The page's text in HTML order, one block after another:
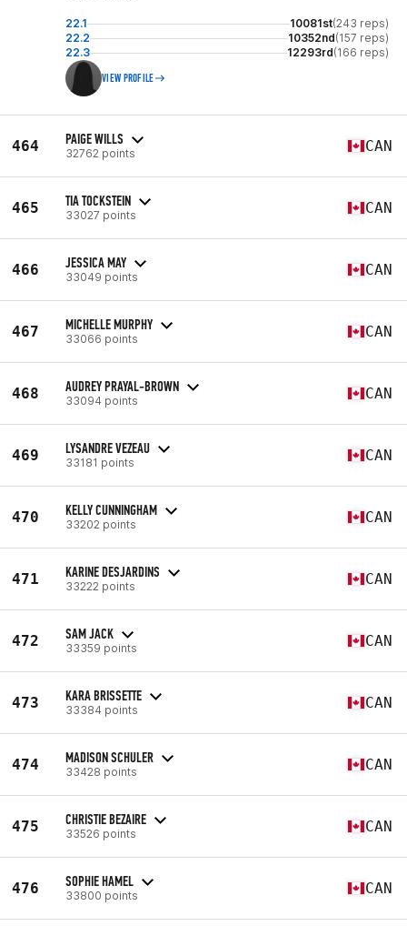
22.1 10081st(243 reps)
22.2
10352nd(157 reps)
22.3
12293rd(166 reps)
VIEW PROFILE
464 PAIGE WILLS
32762 points CAN
465 TIA TOCKSTEIN
33027 points CAN
466 JESSICA MAY
33049 points CAN
467 MICHELLE MURPHY
33066 points CAN
468 AUDREY PRAYAL-BROWN
33094 points CAN
469 LYSANDRE VEZEAU
33181 points CAN
470 KELLY CUNNINGHAM
33202 points CAN
471 KARINE DESJARDINS
33222 points CAN
472 SAM JACK
33359 points CAN
473 KARA BRISSETTE
33384 points CAN
474 MADISON SCHULER
33428 points CAN
475 CHRISTIE BEZAIRE
33526 points CAN
476 SOPHIE HAMEL
33800 points CAN